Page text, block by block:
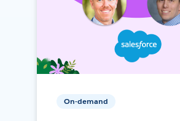
On-demand